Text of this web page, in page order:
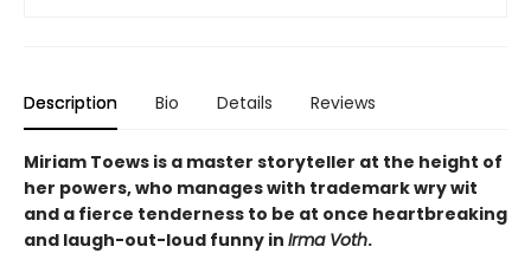
Description Bio Details Reviews
Miriam Toews is a master storyteller at the height of
her powers, who manages with trademark wry wit
and a fierce tenderness to be at once heartbreaking
and laugh-out-loud funny in Irma Voth.